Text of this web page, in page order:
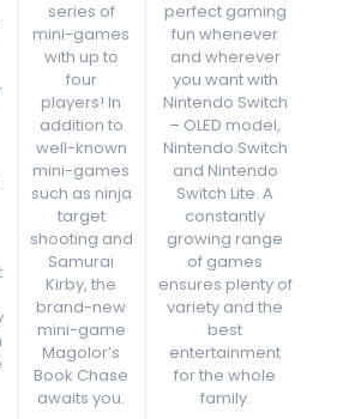
series of
mini-games
with up to
four
players! In
addition to
well-known
mini-games
such as ninja
target
shooting and
Samurai
Kirby, the
brand-new
mini-game
Magolor’s
Book Chase
awaits you.
perfect gaming
fun whenever
and wherever
you want with
Nintendo Switch
– OLED model,
Nintendo Switch
and Nintendo
Switch Lite. A
constantly
growing range
of games
ensures plenty of
variety and the
best
entertainment
for the whole
family.